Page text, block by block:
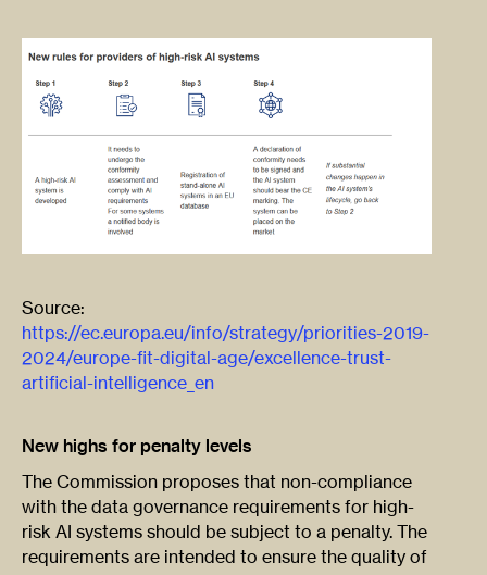
Source:
https://ec.europa.eu/info/strategy/priorities-2019-
2024/europe-fit-digital-age/excellence-trust-
artificial-intelligence_en
New highs for penalty levels
The Commission proposes that non-compliance
with the data governance requirements for high-
risk AI systems should be subject to a penalty. The
requirements are intended to ensure the quality of